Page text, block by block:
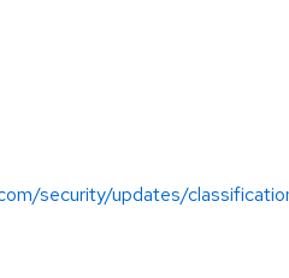
security/updates/